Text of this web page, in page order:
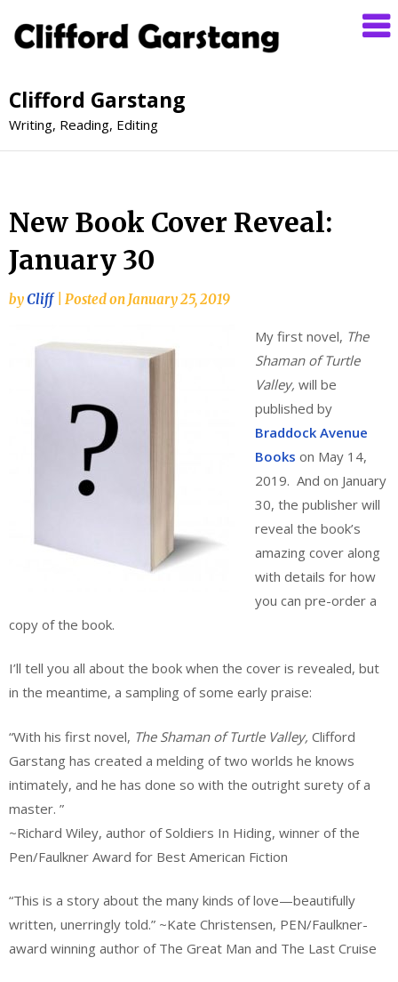
Clifford Garstang
Writing, Reading, Editing
New Book Cover Reveal:
January 30
byCliff Posted on January 25, 2019
My first novel, The
Shaman of Turtle
Valley, will be
published by
Braddock Avenue
Books on May 14,
2019. And on January
30, the publisher will
reveal the book’s
amazing cover along
with details for how
you can pre-order a
copy of the book.
I’ll tell you all about the book when the cover is revealed, but
in the meantime, a sampling of some early praise:
“With his first novel, The Shaman of Turtle Valley, Clifford
Garstang has created a melding of two worlds he knows
intimately, and he has done so with the outright surety of a
master. ”
~Richard Wiley, author of Soldiers In Hiding, winner of the
Pen/Faulkner Award for Best American Fiction
“This is a story about the many kinds of love—beautifully
written, unerringly told.” ~Kate Christensen, PEN/Faulkner-
award winning author of The Great Man and The Last Cruise